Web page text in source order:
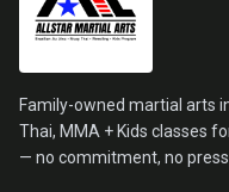
Family-owned martial arts
Thai, MMA + Kids classes
— no commitment, no